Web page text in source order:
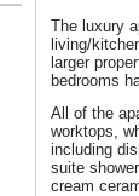
The luxury
living/
larger
bedrooms
All of the
worktops,
including
suite
cream